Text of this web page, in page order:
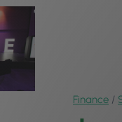
Finance /